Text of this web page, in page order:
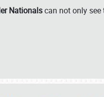
Nationalscan not only